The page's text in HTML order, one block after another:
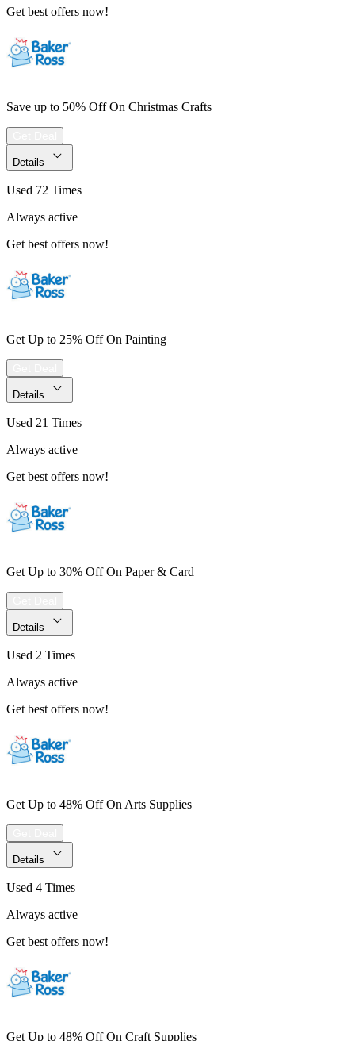
Get best offers now!
Save up to 50% Off On Christmas Crafts
Details
Used 72 Times
Always active
Get best offers now!
Get Up to 25% Off On Painting
Details
Used 21 Times
Always active
Get best offers now!
Get Up to 30% Off On Paper & Card
Details
Used 2 Times
Always active
Get best offers now!
Get Up to 48% Off On Arts Supplies
Details
Used 4 Times
Always active
Get best offers now!
Get Up to 48% Off On Craft Supplies